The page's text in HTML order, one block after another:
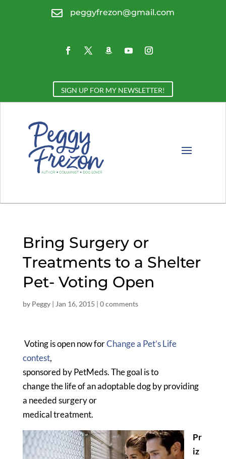
 peggyfrezon@gmail.com
SIGN UP FOR MY NEWSLETTER!
Bring Surgery or
Treatments to a Shelter
Pet- Voting Open
by Peggy| Jan 16, 2015 | 0 comments
Voting is open now forChange a Pet’s Life
contest,
sponsored by PetMeds. The goal is to
change the life of an adoptable dog by providing
a needed surgery or
medical treatment.
Pr
iz